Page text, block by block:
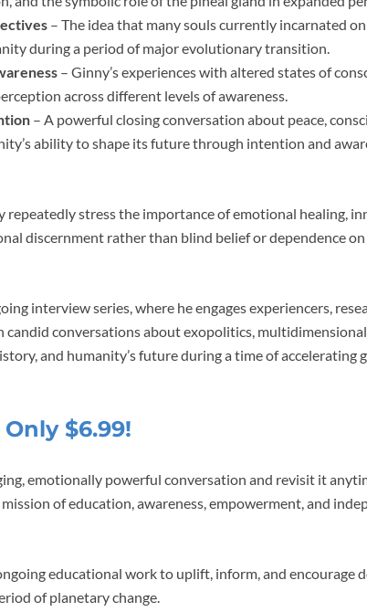
– The idea that many souls currently incarnated
during a period of major evolutionary transition.
– Ginny’s experiences with altered states of
across different levels of awareness.
– A powerful closing conversation about peace,
ability to shape its future through intention and
stress the importance of emotional healing,
discernment rather than blind belief or dependence
interview series, where he engages experiencers,
candid conversations about exopolitics, multidimensional
and humanity’s future during a time of accelerating
$6.99!
emotionally powerful conversation and revisit it
of education, awareness, empowerment, and
educational work to uplift, inform, and encourage
of planetary change.